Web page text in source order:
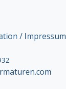
/ Impressum